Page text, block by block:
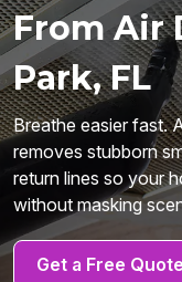
From Air
Park, FL
Breathe easier fast.
removes stubborn
return lines so your
without masking
Get a Free Quote